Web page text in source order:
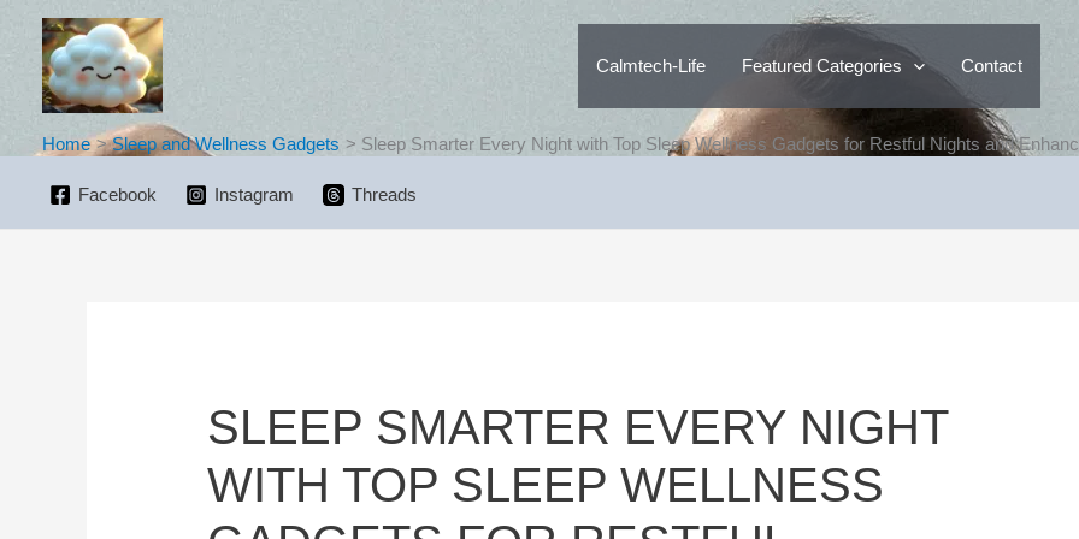
content
Calmtech-Life Featured Categories Contact
Home Sleep and Wellness Gadgets Sleep Smarter Every Night with Top Sleep Wellness Gadgets for Restful Nights and
Facebook Instagram Threads
SLEEP SMARTER EVERY NIGHT
WITH TOP SLEEP WELLNESS